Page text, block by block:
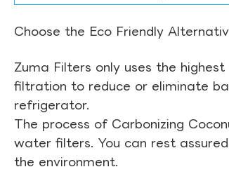
Choose the Eco Friendly
Zuma Filters only uses the
filtration to reduce or eliminate
refrigerator.
The process of Carbonizing
water filters. You can rest
the environment.